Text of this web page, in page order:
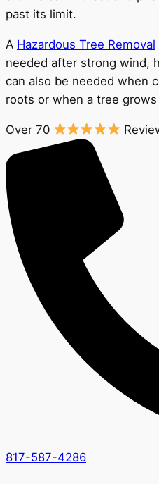
past its limit.
A Hazardous Tree Removal
needed after strong wind,
can also be needed when
roots or when a tree
Over 70
817-587-4286